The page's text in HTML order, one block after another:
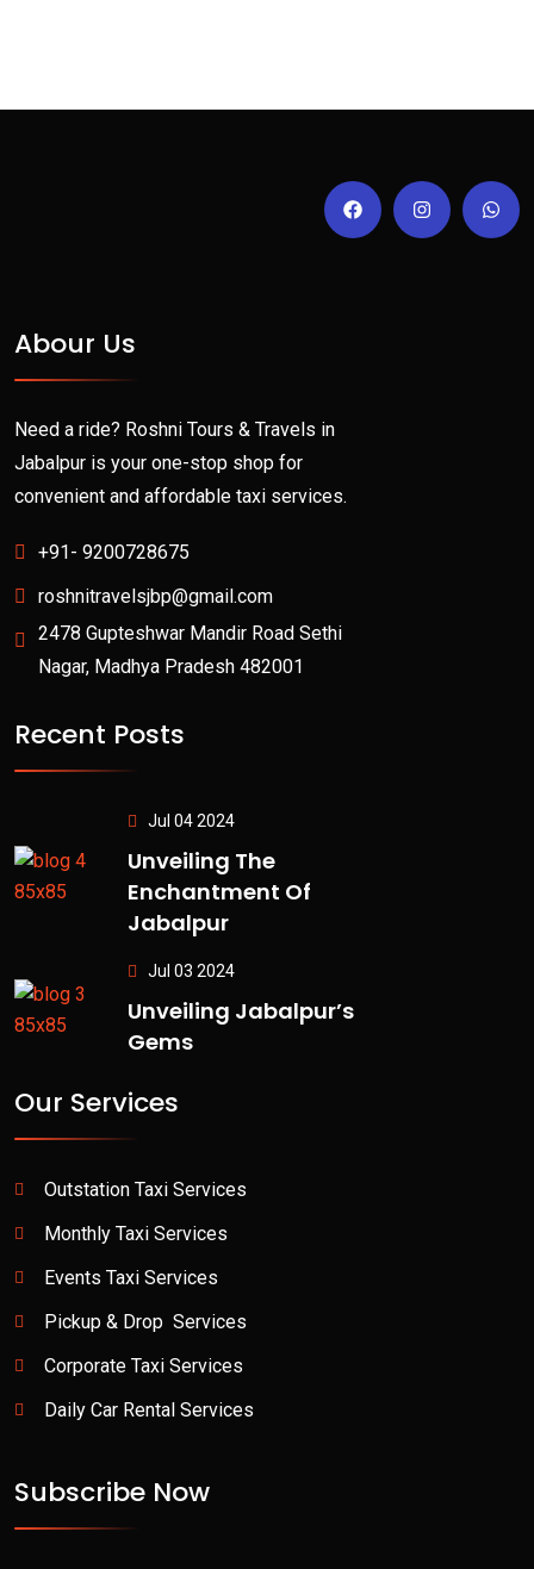
Abour Us
Need a ride? Roshni Tours & Travels in
Jabalpur is your one-stop shop for
convenient and affordable taxi services.
+91- 9200728675
roshnitravelsjbp@gmail.com
2478 Gupteshwar Mandir Road Sethi
Nagar, Madhya Pradesh 482001
Recent Posts
Jul 04 2024
Unveiling The
Enchantment Of
Jabalpur
Jul 03 2024
Unveiling Jabalpur’s
Gems
Our Services
Outstation Taxi Services
Monthly Taxi Services
Events Taxi Services
Pickup & Drop Services
Corporate Taxi Services
Daily Car Rental Services
Subscribe Now